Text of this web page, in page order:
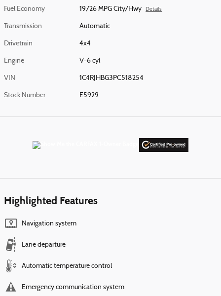
Fuel Economy 19/26 MPG City/Hwy Details
Transmission Automatic
Drivetrain 4x4
Engine V-6 cyl
VIN 1C4RJHBG3PC518254
Stock Number E5929
Highlighted Features
Navigation system
Lane departure
Automatic temperature control
Emergency communication system